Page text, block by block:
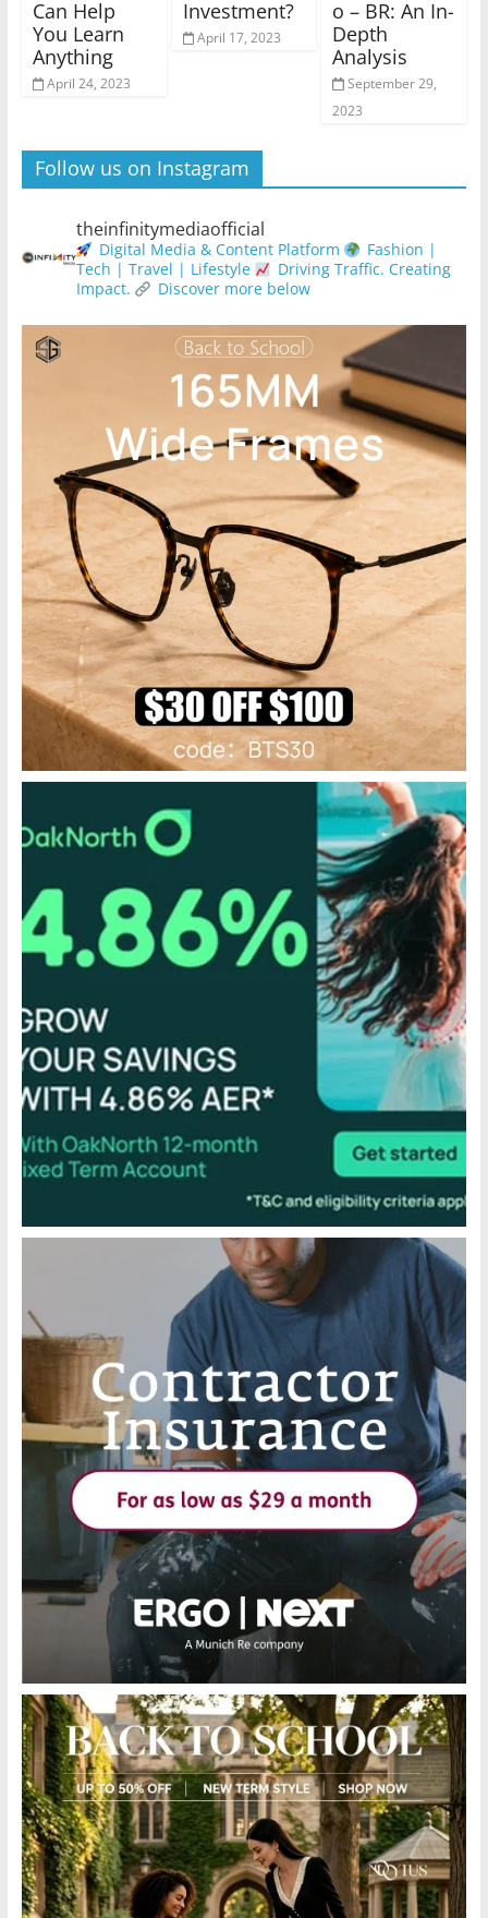
Can Help
You Learn
Anything
April 24, 2023
Investment?
April 17, 2023
o – BR: An In-
Depth
Analysis
September 29,
2023
Follow us on Instagram
theinfinitymediaofficial
Digital Media & Content Platform
Fashion |
Tech | Travel | Lifestyle
Driving Traffic. Creating
Impact.
Discover more below